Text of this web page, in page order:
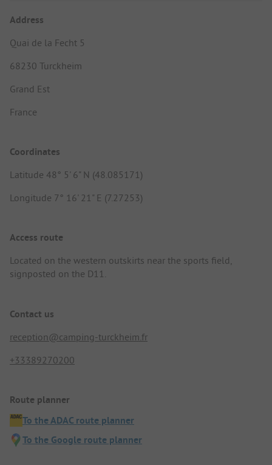
Address
Quai de la Fecht 5
68230 Turckheim
Grand Est
France
Coordinates
Latitude 48° 5' 6" N (48.085171)
Longitude 7° 16' 21" E (7.27253)
Access route
Located on the western outskirts near the sports field,
signposted on the D11.
Contact us
reception@camping-turckheim.fr
+33389270200
Route planner
To the ADAC route planner
To the Google route planner